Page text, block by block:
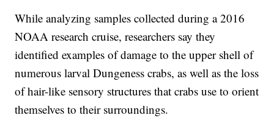
While analyzing samples collected during a 2016
NOAA research cruise, researchers say they
identified examples of damage to the upper shell of
numerous larval Dungeness crabs, as well as the loss
of hair-like sensory structures that crabs use to orient
themselves to their surroundings.